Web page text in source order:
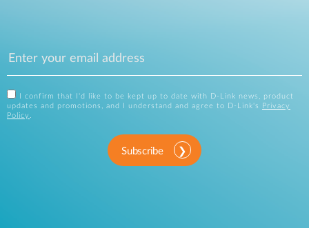
I confirm that I'd like to be kept up to date with D-Link news, product
updates and promotions, and I understand and agree to D-Link's
Privacy
Policy .
Subscribe